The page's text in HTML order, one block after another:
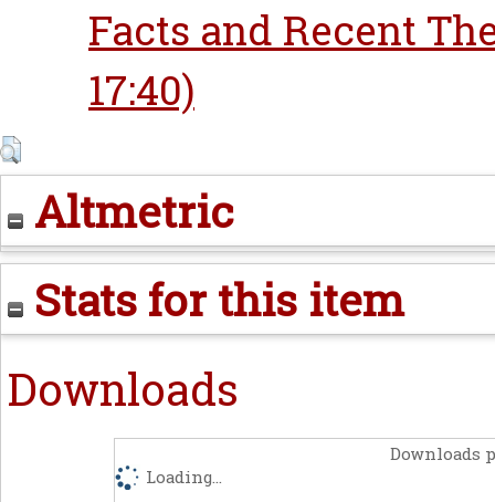
Facts and Recent
17:40)
Altmetric
Stats for this item
Downloads
Downloads
Loading...